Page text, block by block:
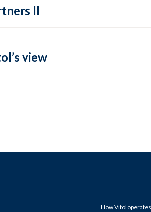
II
view
How Vitol operates